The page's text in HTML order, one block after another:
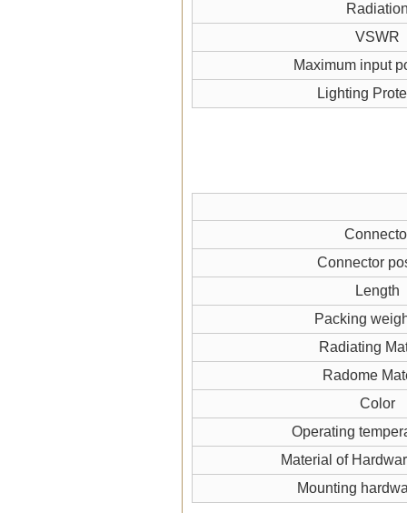
VSWR
Maximum input
Lighting
Connector
Length
Packing
Radiating
Radome
Color
Operating
Material of
Mounting